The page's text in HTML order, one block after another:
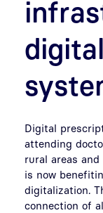
Digital
attending
rural areas and
is now
digitalization.
connection of